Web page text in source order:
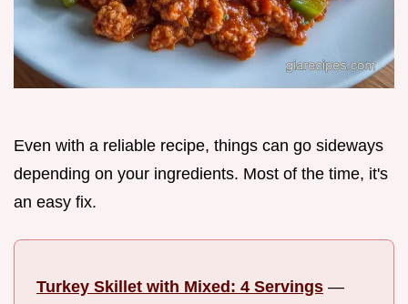
Even with a reliable recipe, things can go sideways
depending on your ingredients. Most of the time, it's
an easy fix.
Turkey Skillet with Mixed: 4 Servings —